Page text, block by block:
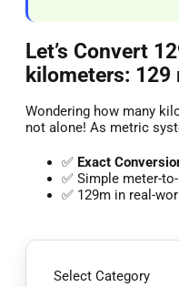
Let’s Convert
kilometers: 129
Wondering how many
not alone! As metric
✅ Exact
✅ Simple meter-
✅ 129m in real-
Select Category